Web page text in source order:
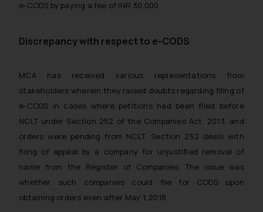
e-CODS by paying a fee of INR 30,000.
Discrepancy with respect to e-CODS
MCA has received various representations from
stakeholders wherein they raised doubts regarding filing of
e-CODS in cases where petitions had been filed before
NCLT under Section 252 of the Companies Act, 2013, and
orders were pending from NCLT. Section 252 deals with
filing of appeal by a company for unjustified removal of
name from the Register of Companies. The issue was
whether such companies could file for CODS upon
obtaining orders even after May 1, 2018.